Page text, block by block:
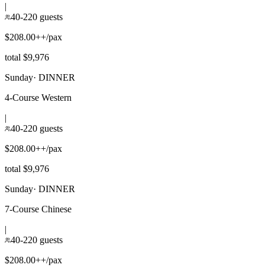
|
40-220 guests
$208.00++/pax
total $9,976
Sunday· DINNER
4-Course Western
|
40-220 guests
$208.00++/pax
total $9,976
Sunday· DINNER
7-Course Chinese
|
40-220 guests
$208.00++/pax